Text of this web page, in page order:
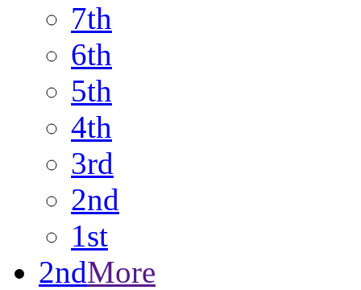
7th
6th
5th
4th
3rd
2nd
1st
2ndMore